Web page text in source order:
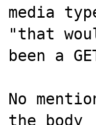
media
"that
been a
No
the body